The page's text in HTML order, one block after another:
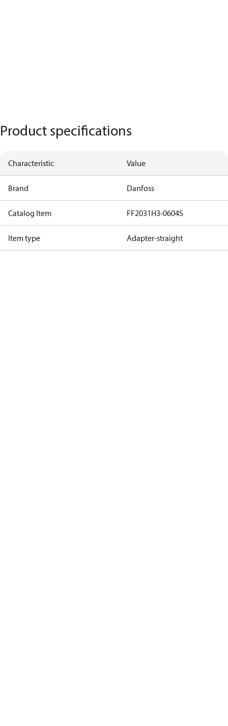
Product specifications
Characteristic Value
Brand Danfoss
Catalog Item FF2031H3-0604S
Item type Adapter-straight